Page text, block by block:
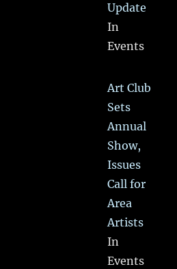
Update
In
Events
Art Club
Sets
Annual
Show,
Issues
Call for
Area
Artists
In
Events